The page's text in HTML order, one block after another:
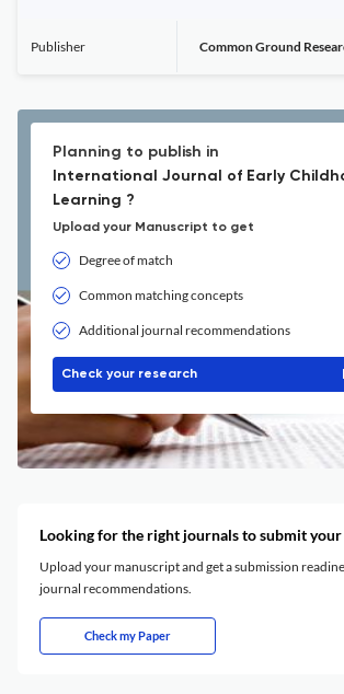
Publisher Common Ground
Planning to publish in
International Journal of Early
Learning ?
Upload your Manuscript to get
Degree of match
Common matching concepts
Additional journal recommendations
Check your research
Looking for the right journals to submit
Upload your manuscript and get a submission
journal recommendations.
Check my Paper